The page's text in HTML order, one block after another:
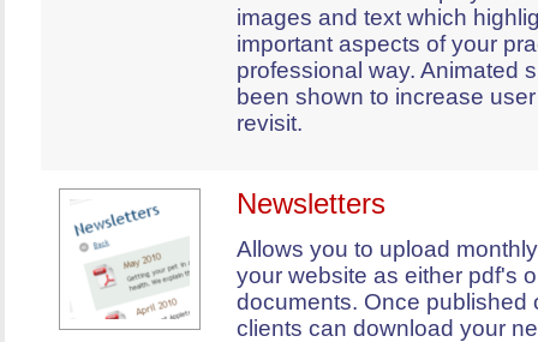
images and text which
important aspects of your
professional way. Animated
been shown to increase
revisit.
Newsletters
Allows you to upload
your website as either pdf's
documents. Once published
clients can download your